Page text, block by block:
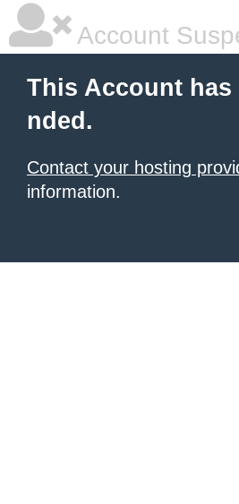
Account
This Account has
nded.
Contact your hosting
information.